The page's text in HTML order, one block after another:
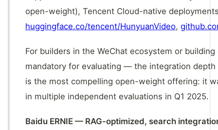
open-weight), Tencent Cloud-native
huggingface.co/tencent/HunyuanVideo,
For builders in the WeChat ecosystem or
mandatory for evaluating — the integration
is the most compelling open-weight offering: it
in multiple independent evaluations in Q1 2025.
Baidu ERNIE — RAG-optimized, search